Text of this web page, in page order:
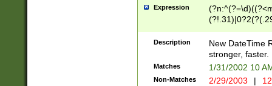
Expression
<sep>[-./
9]|[2-
9]|1[012])(:[0-
5]\d){1,2})?$)
Description
New DateTime
stronger, faster.
Matches 1/31/2002 10
Non-Matches 2/29/2003 |